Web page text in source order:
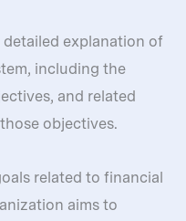
detailed explanation of
including the
and related
objectives.
related to financial
aims to